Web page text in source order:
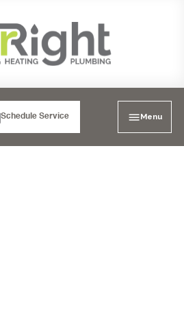
Schedule Service Menu